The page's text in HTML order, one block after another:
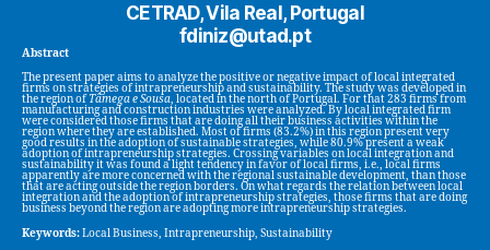
CETRAD, Vila Real, Portugal
fdiniz@utad.pt
Abstract
The present paper aims to analyze the positive or negative impact of local integrated
firms on strategies of intrapreneurship and sustainability. The study was developed in
the region ofTâmega e Sousa, located in the north of Portugal. For that 283 firms from
manufacturing and construction industries were analyzed. By local integrated firm
were considered those firms that are doing all their business activities within the
region where they are established. Most of firms (83.2%) in this region present very
good results in the adoption of sustainable strategies, while 80.9% present a weak
adoption of intrapreneurship strategies. Crossing variables on local integration and
sustainability it was found a light tendency in favor of local firms, i.e., local firms
apparently are more concerned with the regional sustainable development, than those
that are acting outside the region borders. On what regards the relation between local
integration and the adoption of intrapreneurship strategies, those firms that are doing
business beyond the region are adopting more intrapreneurship strategies.
Keywords:Local Business, Intrapreneurship, Sustainability